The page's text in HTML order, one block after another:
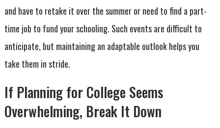
and have to retake it over the summer or need to find a part-
time job to fund your schooling. Such events are difficult to
anticipate, but maintaining an adaptable outlook helps you
take them in stride.
If Planning for College Seems
Overwhelming, Break It Down